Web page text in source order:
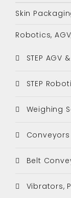
Skin
Robotics,
STEP
STEP
Weighing
Belt
Vibrators,